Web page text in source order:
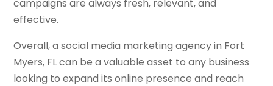
campaigns are always fresh, relevant, and
effective.
Overall, a social media marketing agency in Fort
Myers, FL can be a valuable asset to any business
looking to expand its online presence and reach